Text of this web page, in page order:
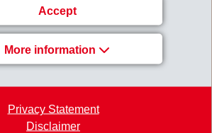
Accept
More information
Privacy Statement
Disclaimer
EMS-